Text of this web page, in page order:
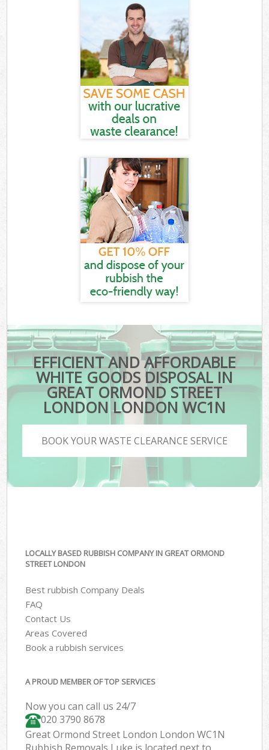
EFFICIENT AND AFFORDABLE
WHITE GOODS DISPOSAL IN
GREAT ORMOND STREET
LONDON LONDON WC1N
BOOK YOUR WASTE CLEARANCE SERVICE
LOCALLY BASED RUBBISH COMPANY IN GREAT ORMOND
STREET LONDON
Best rubbish Company Deals
FAQ
Contact Us
Areas Covered
Book a rubbish services
A PROUD MEMBER OF TOP SERVICES
Now you can call us 24/7
020 3790 8678
Great Ormond Street London London WC1N